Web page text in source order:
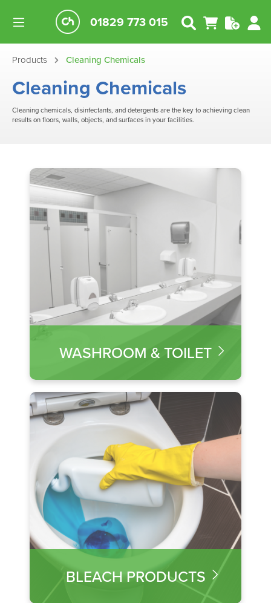
01829 773 015
Products Cleaning Chemicals
Cleaning Chemicals
Cleaning chemicals, disinfectants, and detergents are the key to achieving clean
results on floors, walls, objects, and surfaces in your facilities.
WASHROOM & TOILET
BLEACH PRODUCTS